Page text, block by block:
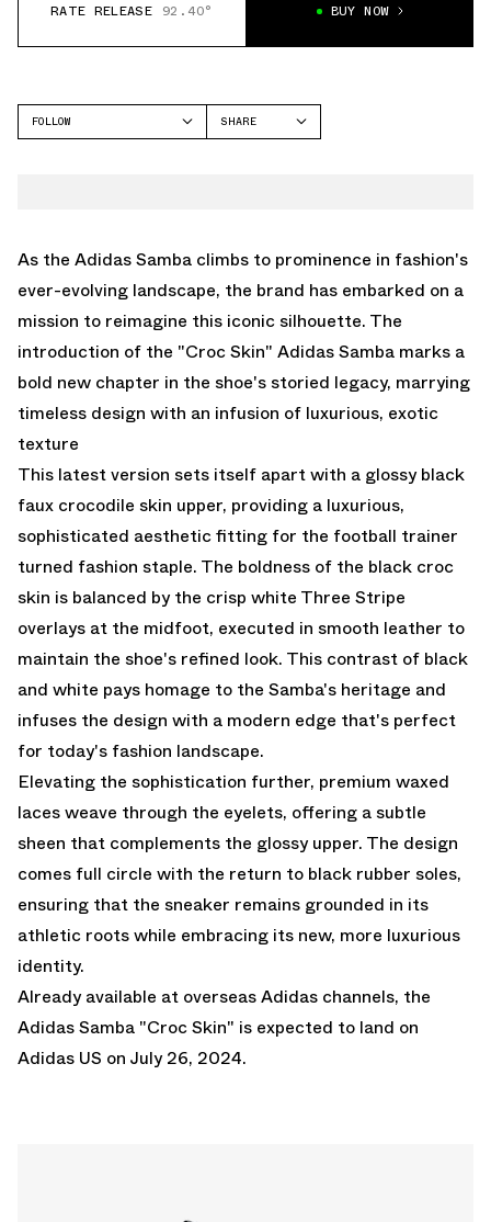
RATE RELEASE 92.40° BUY NOW
FOLLOW
SHARE
As the Adidas Samba climbs to prominence in fashion's
ever-evolving landscape, the brand has embarked on a
mission to reimagine this iconic silhouette. The
introduction of the "Croc Skin" Adidas Samba marks a
bold new chapter in the shoe's storied legacy, marrying
timeless design with an infusion of luxurious, exotic
texture
This latest version sets itself apart with a glossy black
faux crocodile skin upper, providing a luxurious,
sophisticated aesthetic fitting for the football trainer
turned fashion staple. The boldness of the black croc
skin is balanced by the crisp white Three Stripe
overlays at the midfoot, executed in smooth leather to
maintain the shoe's refined look. This contrast of black
and white pays homage to the Samba's heritage and
infuses the design with a modern edge that's perfect
for today's fashion landscape.
Elevating the sophistication further, premium waxed
laces weave through the eyelets, offering a subtle
sheen that complements the glossy upper. The design
comes full circle with the return to black rubber soles,
ensuring that the sneaker remains grounded in its
athletic roots while embracing its new, more luxurious
identity.
Already available at overseas Adidas channels, the
Adidas Samba "Croc Skin" is expected to land on
Adidas US on July 26, 2024.